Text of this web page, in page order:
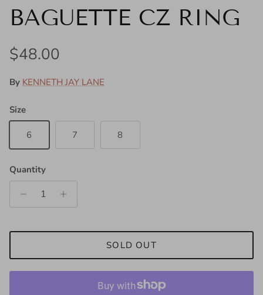
BAGUETTE CZ RING
Regular price
$48.00
By KENNETH JAY LANE
Size
6 7 8
Quantity
SOLD OUT